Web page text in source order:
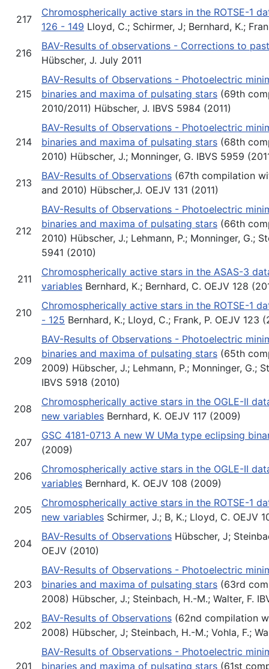
217
Chromospherically active stars in the ROTSE-1
126 - 149 Lloyd, C.; Schirmer, J; Bernhard, K.;
216
BAV-Results of observations - Corrections to
Hübscher, J. July 2011
215
BAV-Results of Observations - Photoelectric
binaries and maxima of pulsating stars (69th
2010/2011) Hübscher, J. IBVS 5984 (2011)
214
BAV-Results of Observations - Photoelectric
binaries and maxima of pulsating stars (68th
2010) Hübscher, J.; Monninger, G. IBVS 5959
213
BAV-Results of Observations (67th compilation
and 2010) Hübscher,J. OEJV 131 (2011)
212
BAV-Results of Observations - Photoelectric
binaries and maxima of pulsating stars (66th
2010) Hübscher, J.; Lehmann, P.; Monninger, G.;
5941 (2010)
211
Chromospherically active stars in the ASAS-3
variables Bernhard, K.; Bernhard, C. OEJV 128
210
Chromospherically active stars in the ROTSE-1
- 125 Bernhard, K.; Lloyd, C.; Frank, P. OEJV 123
209
BAV-Results of Observations - Photoelectric
binaries and maxima of pulsating stars (65th
2009) Hübscher, J.; Lehmann, P.; Monninger, G.;
IBVS 5918 (2010)
208
Chromospherically active stars in the OGLE-II
new variables Bernhard, K. OEJV 117 (2009)
207
GSC 4181-0713 A new W UMa type eclipsing
(2009)
206
Chromospherically active stars in the OGLE-II
variables Bernhard, K. OEJV 108 (2009)
205
Chromospherically active stars in the ROTSE-1
new variables Schirmer, J.; B, K.; Lloyd, C. OEJV
204
BAV-Results of Observations Hübscher, J;
OEJV (2010)
203
BAV-Results of Observations - Photoelectric
binaries and maxima of pulsating stars (63rd
2008) Hübscher, J.; Steinbach, H.-M.; Walter, F.
202
BAV-Results of Observations (62nd compilation
2008) Hübscher, J; Steinbach, H.-M.; Vohla, F.;
201
BAV-Results of Observations - Photoelectric
binaries and maxima of pulsating stars (61st